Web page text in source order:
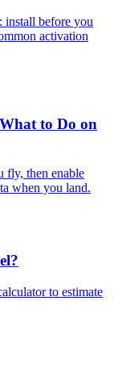
install before you
activation
to Do on
fly, then enable
when you land.
to estimate